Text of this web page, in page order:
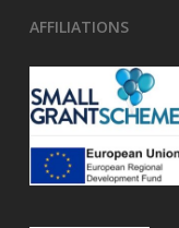
AFFILIATIONS